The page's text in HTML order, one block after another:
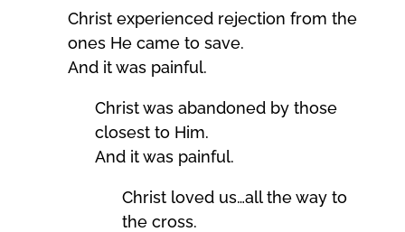
Christ experienced rejection from the
ones He came to save.
And it was painful.
Christ was abandoned by those
closest to Him.
And it was painful.
Christ loved us…all the way to
the cross.